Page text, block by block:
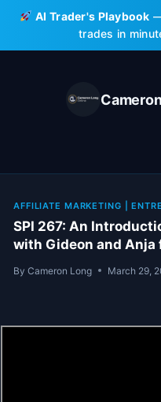
Skip
content
AI Trader's Playbook
trades in
AFFILIATE MARKETING |
SPI 267: An
with Gideon and Anja
By Cameron Long March 29,